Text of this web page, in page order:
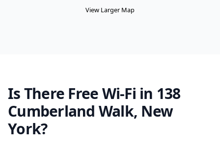
View Larger Map
Is There Free Wi-Fi in 138
Cumberland Walk, New
York?